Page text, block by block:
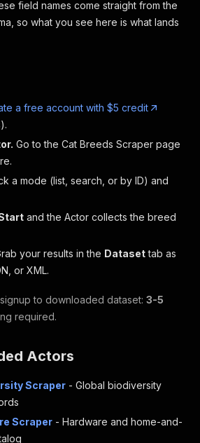
field names come straight from the
so what you see here is what lands
a free account with $5 credit
Go to the Cat Breeds Scraper page
a mode (list, search, or by ID) and
and the Actor collects the breed
your results in the Datasettab as
or XML.
to downloaded dataset: 3-5
required.
Actors
Scraper - Global biodiversity
Scraper - Hardware and home-and-